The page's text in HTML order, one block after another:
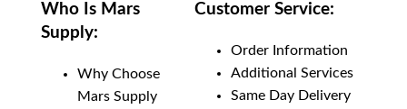
Who Is Mars
Supply:
Why Choose
Mars Supply
Customer Service:
Order Information
Additional Services
Same Day Delivery